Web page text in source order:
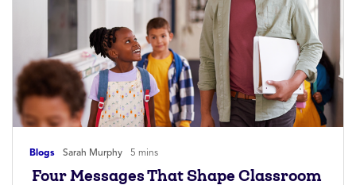
Blogs Sarah Murphy 5 mins
Four Messages That Shape Classroom